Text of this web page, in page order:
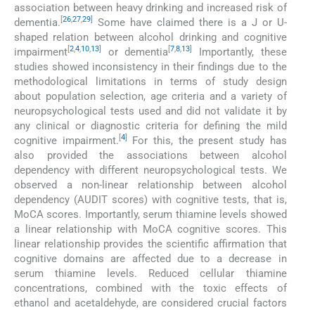
association between heavy drinking and increased risk of
dementia. 26,27,29
Some have claimed there is a J or U-
shaped relation between alcohol drinking and cognitive
impairment 2,4,10,13 or dementia [7,8,13
Importantly, these
studies showed inconsistency in their findings due to the
methodological limitations in terms of study design
about population selection, age criteria and a variety of
neuropsychological tests used and did not validate it by
any clinical or diagnostic criteria for defining the mild
cognitive impairment. 4]
For this, the present study has
also provided the associations between alcohol
dependency with different neuropsychological tests. We
observed a non-linear relationship between alcohol
dependency (AUDIT scores) with cognitive tests, that is,
MoCA scores. Importantly, serum thiamine levels showed
a linear relationship with MoCA cognitive scores. This
linear relationship provides the scientific affirmation that
cognitive domains are affected due to a decrease in
serum thiamine levels. Reduced cellular thiamine
concentrations, combined with the toxic effects of
ethanol and acetaldehyde, are considered crucial factors